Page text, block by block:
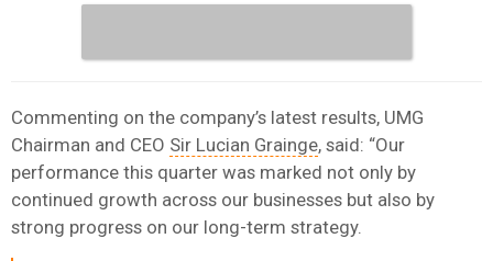
Commenting on the company’s latest results, UMG
Chairman and CEO Sir Lucian Grainge, said: “Our
performance this quarter was marked not only by
continued growth across our businesses but also by
strong progress on our long-term strategy.